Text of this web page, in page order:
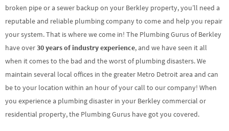
broken pipe or a sewer backup on your Berkley property, you’ll need a
reputable and reliable plumbing company to come and help you repair
your system. That is where we come in! The Plumbing Gurus of Berkley
have over30 years of industry experience, and we have seen it all
when it comes to the bad and the worst of plumbing disasters. We
maintain several local offices in the greater Metro Detroit area and can
be to your location within an hour of your call to our company! When
you experience a plumbing disaster in your Berkley commercial or
residential property, the Plumbing Gurus have got you covered.